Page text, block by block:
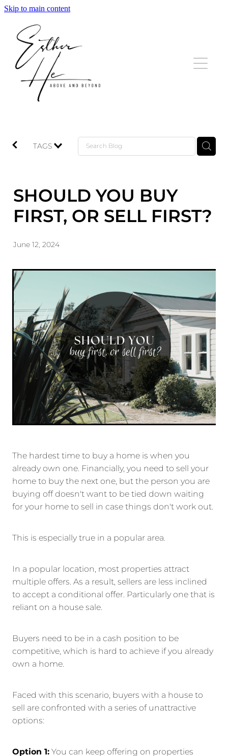
Skip to main content
HOME
LISTINGS
SOLD
TESTIMONIALS
CONTACT
TAGS
SHOULD YOU BUY
FIRST, OR SELL FIRST?
June 12, 2024
The hardest time to buy a home is when you
already own one. Financially, you need to sell your
home to buy the next one, but the person you are
buying off doesn't want to be tied down waiting
for your home to sell in case things don't work out.
This is especially true in a popular area.
In a popular location, most properties attract
multiple offers. As a result, sellers are less inclined
to accept a conditional offer. Particularly one that is
reliant on a house sale.
Buyers need to be in a cash position to be
competitive, which is hard to achieve if you already
own a home.
Faced with this scenario, buyers with a house to
sell are confronted with a series of unattractive
options:
Option 1:You can keep offering on properties